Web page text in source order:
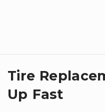
Tire
Up Fast